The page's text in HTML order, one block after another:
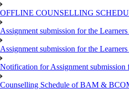
OFFLINE COUNSELLING
Assignment submission for the
Assignment submission for the
Notification for Assignment
Counselling Schedule of BAM &